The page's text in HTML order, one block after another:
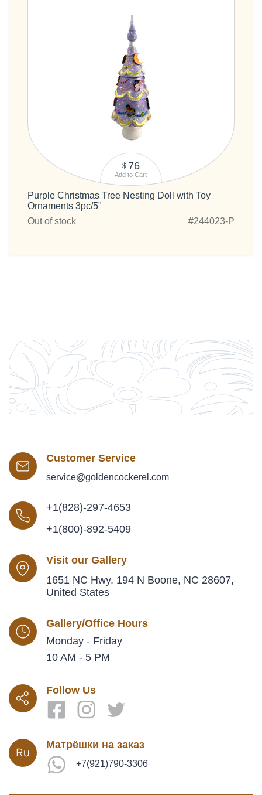
$ 76
Add to Cart
Purple Christmas Tree Nesting Doll with Toy
Ornaments 3pc/5"
Out of stock
#244023-P
Customer Service
service@goldencockerel.com
+1(828)-297-4653
+1(800)-892-5409
Visit our Gallery
1651 NC Hwy. 194 N Boone, NC 28607,
United States
Gallery/Office Hours
Monday - Friday
10 AM - 5 PM
Follow Us
Матрёшки на заказ
+7(921)790-3306